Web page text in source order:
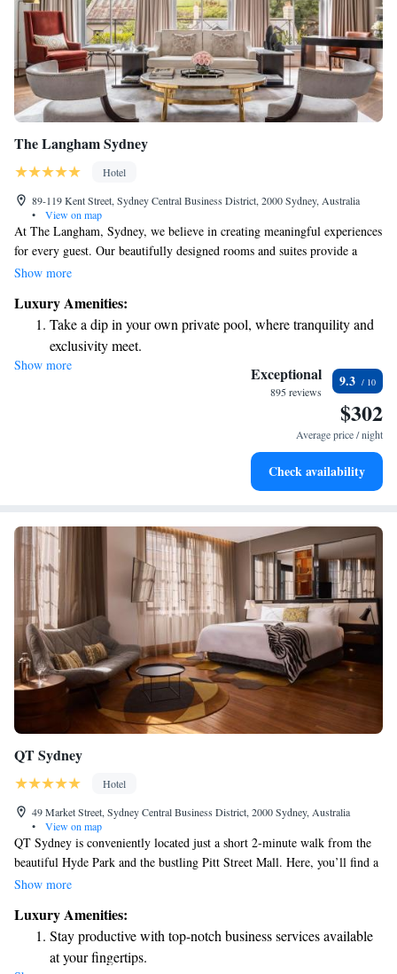
The Langham Sydney
Hotel
89-119 Kent Street, Sydney Central Business District, 2000 Sydney, Australia
•
View on map
At The Langham, Sydney, we believe in creating meaningful experiences
for every guest. Our beautifully designed rooms and suites provide a
warm, inviting atmosphere that makes you feel right at home. Our
tailored to your unique needs and preferences. Join us for a culinary
journey that excites your taste buds, with a variety of delicious options to
explore. We are committed to making your time with us enjoyable and
memorable. Welcome to a place where you can relax, connect, and
Show more
Luxury Amenities:
Take a dip in your own private pool, where tranquility and
exclusivity meet.
Enjoy convenient transportation with our exclusive shuttle
Charge your electric vehicle conveniently with our on-site
Stay productive with top-notch business services available
Show more Exceptional
895 reviews
9.3
$302
Average price / night
Check availability
QT Sydney
Hotel
49 Market Street, Sydney Central Business District, 2000 Sydney, Australia
•
View on map
QT Sydney is conveniently located just a short 2-minute walk from the
beautiful Hyde Park and the bustling Pitt Street Mall. Here, you’ll find a
welcoming restaurant, bar, café, and day spa – perfect for relaxing or
former Gowings Department Store and the iconic Sydney State Theatre.
We invite you to come and experience everything QT Sydney has to
Show more
Luxury Amenities:
Stay productive with top-notch business services available
at your fingertips.